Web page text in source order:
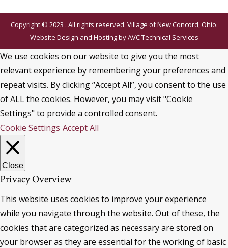
Copyright © 2023 . All rights reserved. Village of New Concord, Ohio.
Website Design and Hosting byAVC Technical Services
We use cookies on our website to give you the most
relevant experience by remembering your preferences and
repeat visits. By clicking “Accept All”, you consent to the use
of ALL the cookies. However, you may visit "Cookie
Settings" to provide a controlled consent.
Cookie Settings Accept All
Close
Privacy Overview
This website uses cookies to improve your experience
while you navigate through the website. Out of these, the
cookies that are categorized as necessary are stored on
your browser as they are essential for the working of basic